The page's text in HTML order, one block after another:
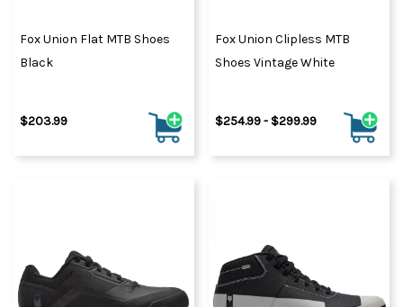
Fox Union Flat MTB Shoes
Black
$203.99
Fox Union Clipless MTB
Shoes Vintage White
$254.99 - $299.99